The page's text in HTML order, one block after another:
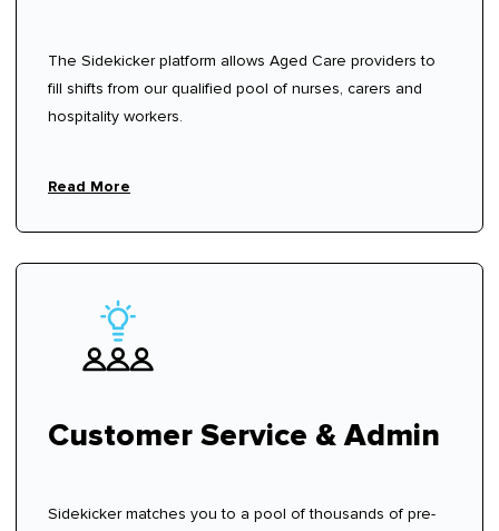
The Sidekicker platform allows Aged Care providers to
fill shifts from our qualified pool of nurses, carers and
hospitality workers.
Read More
Customer Service & Admin
Sidekicker matches you to a pool of thousands of pre-